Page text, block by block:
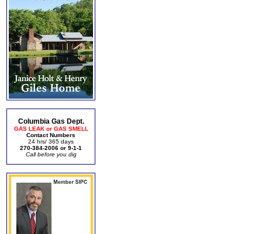
Columbia Gas Dept.
GAS LEAK or GAS SMELL
Contact Numbers
24 hrs/ 365 days
270-384-2006 or 9-1-1
Call before you dig